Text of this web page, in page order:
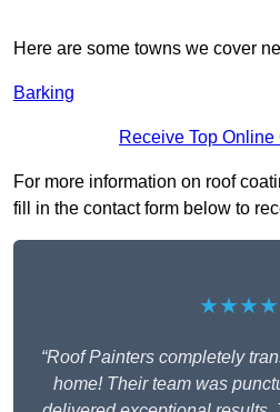
Here are some towns we cover
Barking
Receive Top
For more information on roof
fill in the contact form below to
“Roof Painters completely
home! Their team was